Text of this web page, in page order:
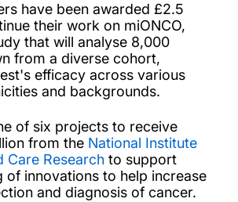
have been awarded £2.5
their work on miONCO,
that will analyse 8,000
from a diverse cohort,
efficacy across various
and backgrounds.
of six projects to receive
from the National Institute
Care Research to support
of innovations to help increase
and diagnosis of cancer.